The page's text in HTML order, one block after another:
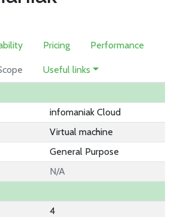
Pricing Performance
Useful links
infomaniak Cloud
Virtual machine
General Purpose
N/A
4